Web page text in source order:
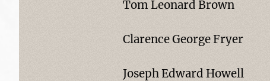
Tom Leonard Brown
Clarence George Fryer
Joseph Edward Howell